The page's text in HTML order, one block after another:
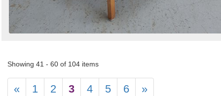
Showing 41 - 60 of 104 items
« 1 2 3 4 5 6 »